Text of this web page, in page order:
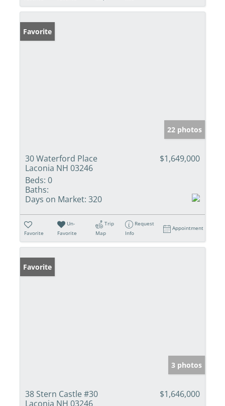
Favorite
22 photos
30 Waterford Place
Laconia NH 03246
$1,649,000
Beds: 0
Baths:
Days on Market: 320
Favorite
Un-
Favorite
Trip
Map
Request
Info
Appointment
Favorite
3 photos
38 Stern Castle #30
Laconia NH 03246
$1,646,000